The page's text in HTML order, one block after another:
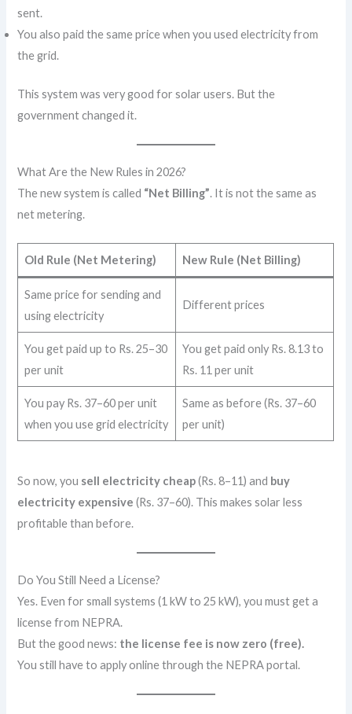
sent.
You also paid the same price when you used electricity from
the grid.
This system was very good for solar users. But the
government changed it.
What Are the New Rules in 2026?
The new system is called “Net Billing”. It is not the same as
net metering.
Old Rule (Net Metering) New Rule (Net Billing)
Same price for sending and
using electricity
Different prices
You get paid up to Rs. 25–30
per unit
You get paid only Rs. 8.13 to
Rs. 11 per unit
You pay Rs. 37–60 per unit
when you use grid electricity
Same as before (Rs. 37–60
per unit)
So now, you sell electricity cheap(Rs. 8–11) and buy
electricity expensive (Rs. 37–60). This makes solar less
profitable than before.
Do You Still Need a License?
Yes. Even for small systems (1 kW to 25 kW), you must get a
license from NEPRA.
But the good news: the license fee is now zero (free).
You still have to apply online through the NEPRA portal.